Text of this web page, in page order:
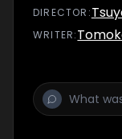
being friends.
face as he
DIRECTOR :
WRITER: